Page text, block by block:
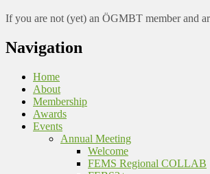
If you are not (yet) an ÖGMBT member and
Navigation
Home
About
Membership
Awards
Events
Annual Meeting
Welcome
FEMS Regional COLLAB